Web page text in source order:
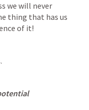
we will never
thing that has us
of it!